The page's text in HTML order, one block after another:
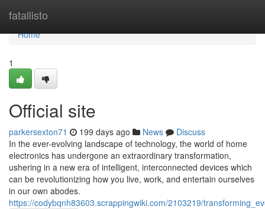
fatallisto
Home
Home
1
Official site
parkersexton71 199 days ago News
Discuss
In the ever-evolving landscape of technology, the world of home
electronics has undergone an extraordinary transformation,
ushering in a new era of intelligent, interconnected devices which
can be revolutionizing how you live, work, and entertain ourselves
in our own abodes.
https://codybqnh83603.scrappingwiki.com/2103219/